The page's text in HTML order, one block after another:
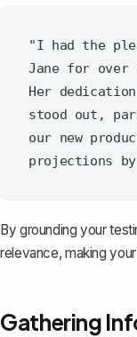
"I had the
Jane for over
Her
stood out,
our new
By grounding your
relevance, making
Gathering